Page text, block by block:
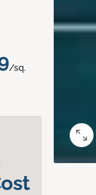
/sq.